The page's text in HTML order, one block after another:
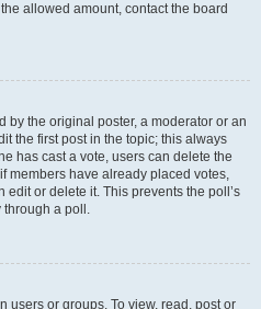
allowed amount, contact the board
by the original poster, a moderator or an
the first post in the topic; this always
has cast a vote, users can delete the
members have already placed votes,
or delete it. This prevents the poll’s
through a poll.
users or groups. To view, read, post or